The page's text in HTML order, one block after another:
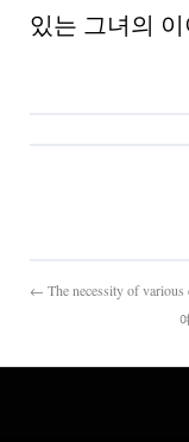
있는 그녀의
← The necessity of